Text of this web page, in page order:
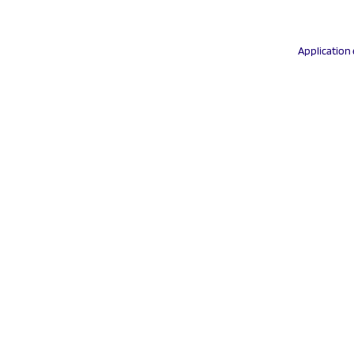
Application